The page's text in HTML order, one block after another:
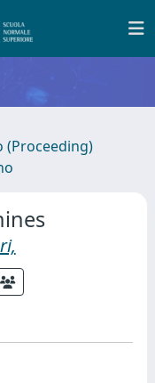
(Proceeding)